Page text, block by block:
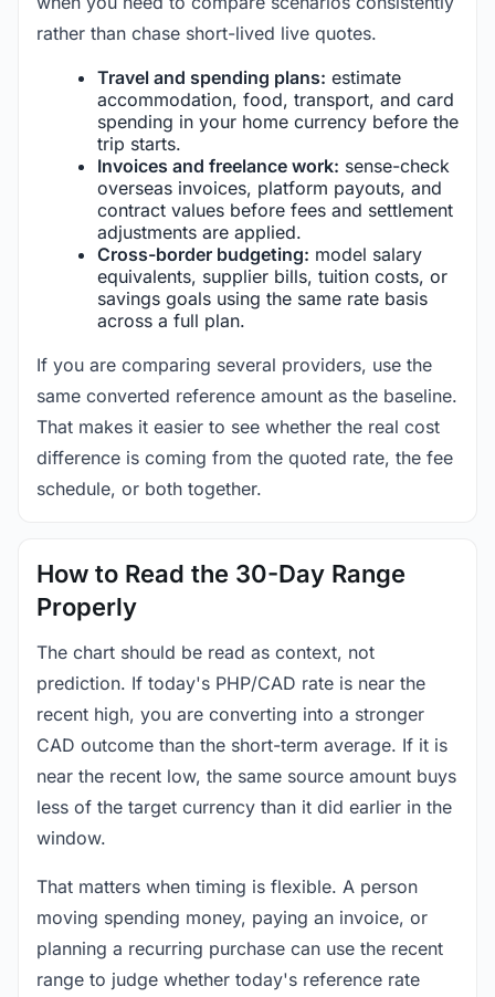
rather than chase short-lived live quotes.
Travel and spending plans: estimate
accommodation, food, transport, and card
spending in your home currency before the
trip starts.
Invoices and freelance work: sense-check
overseas invoices, platform payouts, and
contract values before fees and settlement
adjustments are applied.
Cross-border budgeting: model salary
equivalents, supplier bills, tuition costs, or
savings goals using the same rate basis
across a full plan.
If you are comparing several providers, use the
same converted reference amount as the baseline.
That makes it easier to see whether the real cost
difference is coming from the quoted rate, the fee
schedule, or both together.
How to Read the 30-Day Range
Properly
The chart should be read as context, not
prediction. If today's PHP/CAD rate is near the
recent high, you are converting into a stronger
CAD outcome than the short-term average. If it is
near the recent low, the same source amount buys
less of the target currency than it did earlier in the
window.
That matters when timing is flexible. A person
moving spending money, paying an invoice, or
planning a recurring purchase can use the recent
range to judge whether today's reference rate